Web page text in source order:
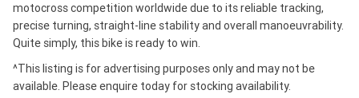
motocross competition worldwide due to its reliable tracking,
precise turning, straight-line stability and overall manoeuvrability.
Quite simply, this bike is ready to win.
^This listing is for advertising purposes only and may not be
available. Please enquire today for stocking availability.